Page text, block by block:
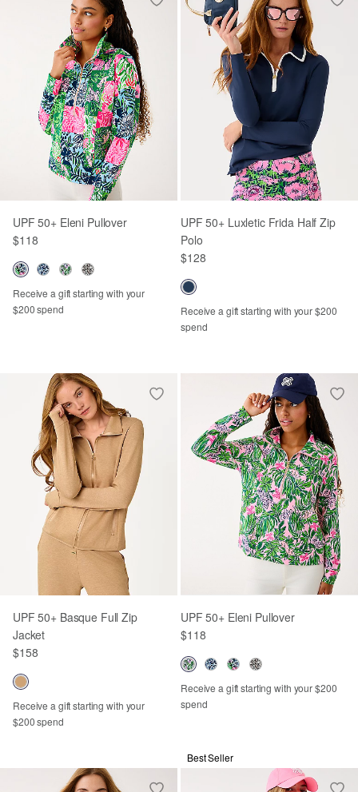
UPF 50+ Eleni Pullover
$118
Receive a gift starting with your
$200 spend
UPF 50+ Luxletic Frida Half Zip
Polo
$128
Receive a gift starting with your $200
spend
UPF 50+ Basque Full Zip
Jacket
$158
Receive a gift starting with your
$200 spend
UPF 50+ Eleni Pullover
$118
Receive a gift starting with your $200
spend
Best Seller